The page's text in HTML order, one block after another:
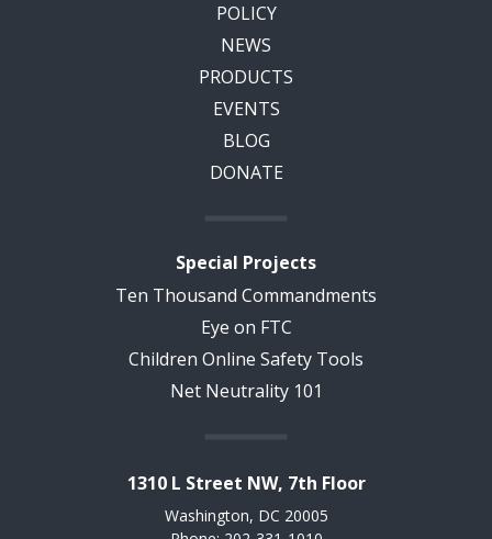
POLICY
NEWS
PRODUCTS
EVENTS
BLOG
DONATE
Special Projects
Ten Thousand Commandments
Eye on FTC
Children Online Safety Tools
Net Neutrality 101
1310 L Street NW, 7th Floor
Washington, DC 20005